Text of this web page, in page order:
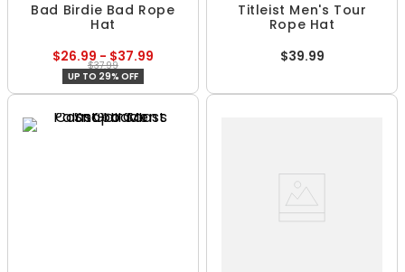
Bad Birdie Bad Rope
Hat
$26.99 - $37.99
$37.99
UP TO 29% OFF
Titleist Men's Tour
Rope Hat
$39.99